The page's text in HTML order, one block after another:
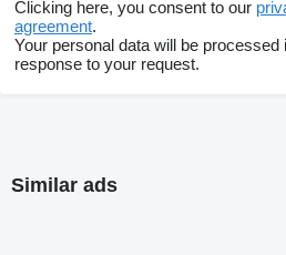
Clicking here, you consent to our
agreement.
Your personal data will be processed
response to your request.
Similar ads